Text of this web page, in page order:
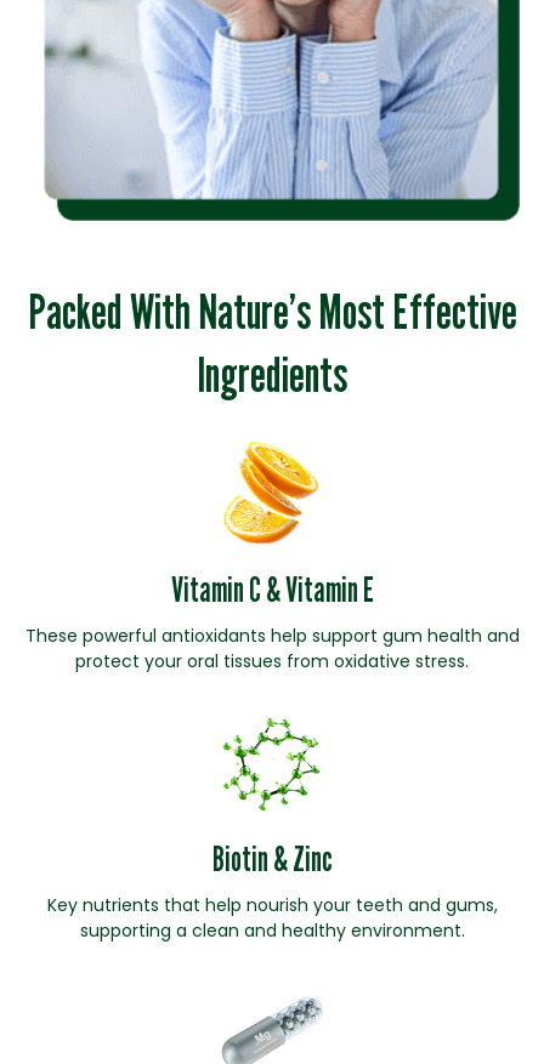
Packed With Nature’s Most Effective
Ingredients
Vitamin C & Vitamin E
These powerful antioxidants help support gum health and
protect your oral tissues from oxidative stress.
Biotin & Zinc
Key nutrients that help nourish your teeth and gums,
supporting a clean and healthy environment.